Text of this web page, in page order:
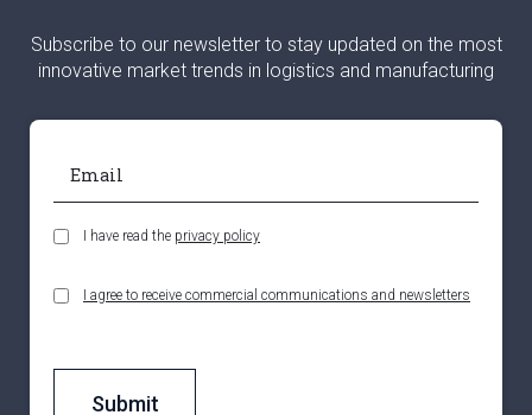
Subscribe to our newsletter to stay updated on the most
innovative market trends in logistics and manufacturing
I have read the privacy policy
I agree to receive commercial communications and newsletters